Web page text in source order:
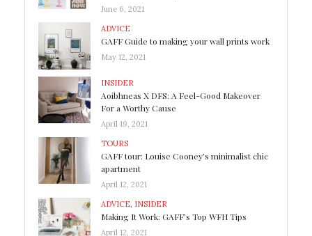
June 6, 2021
ADVICE
GAFF Guide to making your wall prints work
May 12, 2021
INSIDER
Aoibhneas X DFS: A Feel-Good Makeover
For a Worthy Cause
April 19, 2021
TOURS
GAFF tour: Louise Cooney’s minimalist chic
apartment
April 12, 2021
ADVICE INSIDER
Making It Work: GAFF’s Top WFH Tips
April 12, 2021